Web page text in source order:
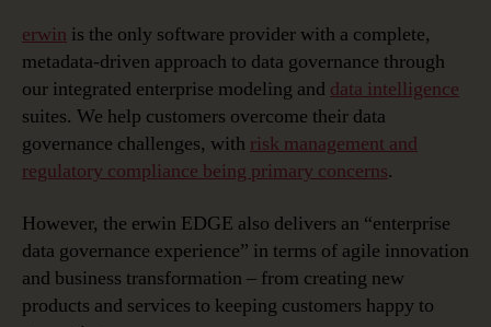
erwin is the only software provider with a complete,
metadata-driven approach to data governance through
our integrated enterprise modeling and data intelligence
suites. We help customers overcome their data
governance challenges, with risk management and
regulatory compliance being primary concerns.
However, the erwin EDGE also delivers an “enterprise
data governance experience” in terms of agile innovation
and business transformation – from creating new
products and services to keeping customers happy to